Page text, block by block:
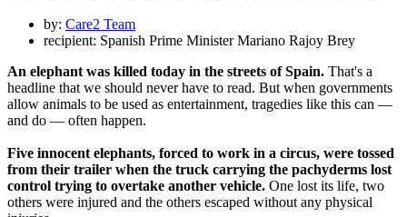
by: Care2 Team
recipient: Spanish Prime Minister Mariano Rajoy Brey
An elephant was killed today in the streets of Spain. That's a
headline that we should never have to read. But when governments
allow animals to be used as entertainment, tragedies like this can —
and do — often happen.
Five innocent elephants, forced to work in a circus, were tossed
from their trailer when the truck carrying the pachyderms lost
control trying to overtake another vehicle. One lost its life, two
others were injured and the others escaped without any physical